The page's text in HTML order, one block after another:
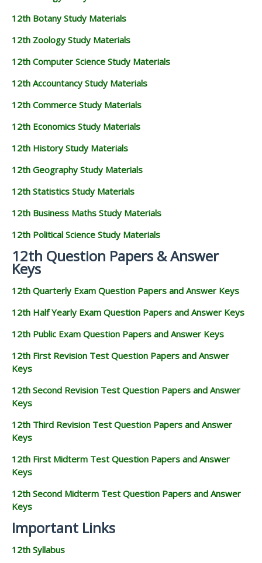
12th Botany Study Materials
12th Zoology Study Materials
12th Computer Science Study Materials
12th Accountancy Study Materials
12th Commerce Study Materials
12th Economics Study Materials
12th History Study Materials
12th Geography Study Materials
12th Statistics Study Materials
12th Business Maths Study Materials
12th Political Science Study Materials
12th Question Papers & Answer
Keys
12th Quarterly Exam Question Papers and Answer Keys
12th Half Yearly Exam Question Papers and Answer Keys
12th Public Exam Question Papers and Answer Keys
12th First Revision Test Question Papers and Answer
Keys
12th Second Revision Test Question Papers and Answer
Keys
12th Third Revision Test Question Papers and Answer
Keys
12th First Midterm Test Question Papers and Answer
Keys
12th Second Midterm Test Question Papers and Answer
Keys
Important Links
12th Syllabus